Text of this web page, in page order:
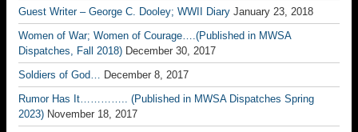
Guest Writer – George C. Dooley; WWII Diary January 23, 2018
Women of War; Women of Courage….(Published in MWSA
Dispatches, Fall 2018) December 30, 2017
Soldiers of God… December 8, 2017
Rumor Has It………….. (Published in MWSA Dispatches Spring
2023) November 18, 2017